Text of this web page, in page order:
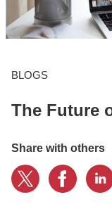
SOLUTIONS
ABOUT
BLOGS
The Future
Share with others